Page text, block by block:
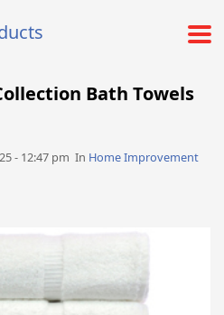
Bath Towels
- 12:47 pm​ In Home Improvement